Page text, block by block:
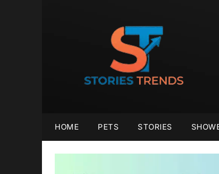
HOME PETS STORIES